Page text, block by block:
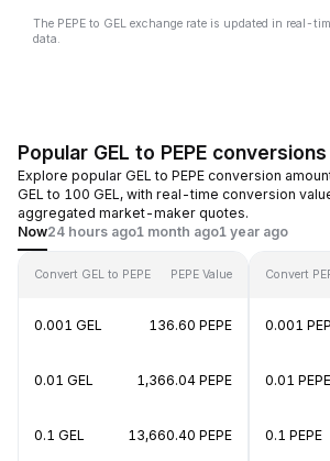
The PEPE to GEL exchange rate is updated in real-
data.
Popular GEL to PEPE conversions
Explore popular GEL to PEPE conversion
GEL to 100 GEL, with real-time conversion
aggregated market-maker quotes.
Now24 hours ago1 month ago1 year ago
Convert GEL to PEPE PEPE Value
0.001 GEL 136.60 PEPE
0.01 GEL 1,366.04 PEPE
0.1 GEL 13,660.40 PEPE
Convert
0.001
0.01 PEPE
0.1 PEPE